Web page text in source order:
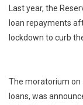
Last year, the
loan repayments
lockdown to curb
The moratorium on
loans, was